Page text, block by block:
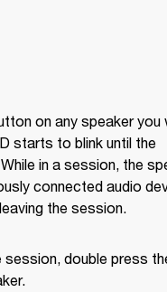
on any speaker you
starts to blink until the
in a session, the
connected audio
the session.
double press